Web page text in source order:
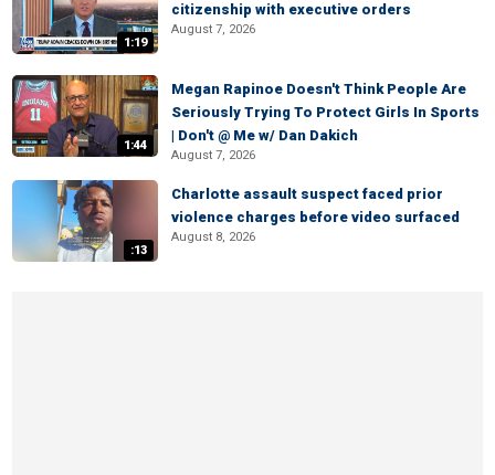
1:19
citizenship with executive orders
August 7, 2026
1:44
Megan Rapinoe Doesn't Think People Are
Seriously Trying To Protect Girls In Sports
| Don't @ Me w/ Dan Dakich
August 7, 2026
:13
Charlotte assault suspect faced prior
violence charges before video surfaced
August 8, 2026